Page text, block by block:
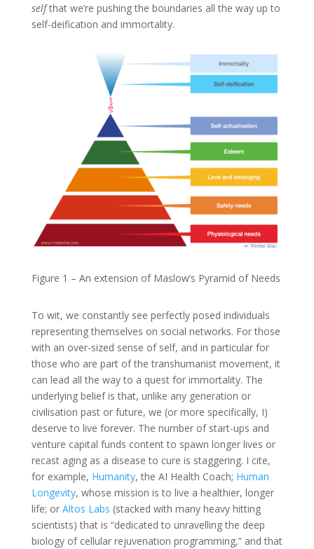
selfthat we’re pushing the boundaries all the way up to
self-deification and immortality.
Figure 1 – An extension of Maslow’s Pyramid of Needs
To wit, we constantly see perfectly posed individuals
representing themselves on social networks. For those
with an over-sized sense of self, and in particular for
those who are part of the transhumanist movement, it
can lead all the way to a quest for immortality. The
underlying belief is that, unlike any generation or
civilisation past or future, we (or more specifically, I)
deserve to live forever. The number of start-ups and
venture capital funds content to spawn longer lives or
recast aging as a disease to cure is staggering. I cite,
for example, Humanity, the AI Health Coach; Human
Longevity, whose mission is to live a healthier, longer
life; or Altos Labs (stacked with many heavy hitting
scientists) that is “dedicated to unravelling the deep
biology of cellular rejuvenation programming,” and that